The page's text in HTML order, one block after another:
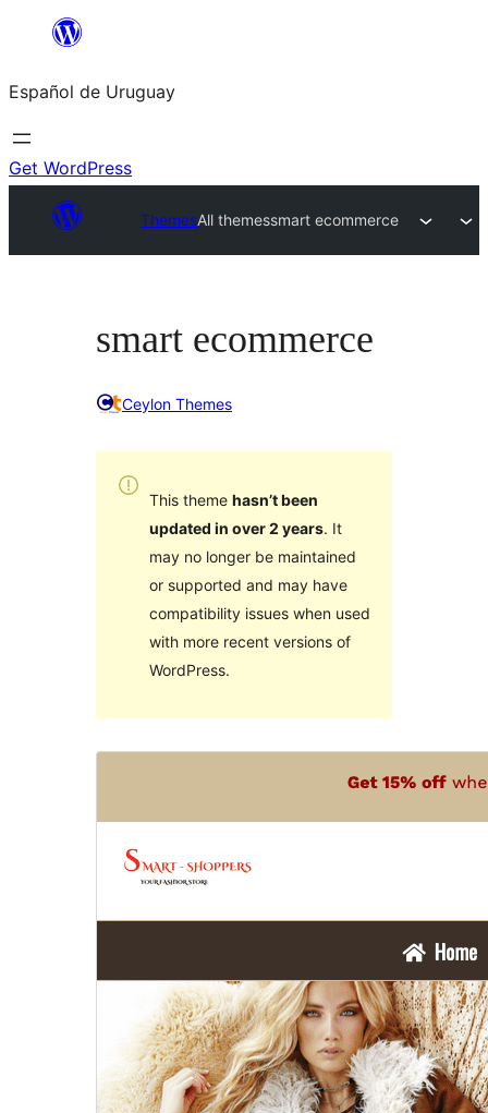
content
Español de Uruguay
Get WordPress
ThemesAll themessmart ecommerce
smart ecommerce
Ceylon Themes
This theme hasn’t been
updated in over 2 years. It
may no longer be maintained
or supported and may have
compatibility issues when used
with more recent versions of
WordPress.